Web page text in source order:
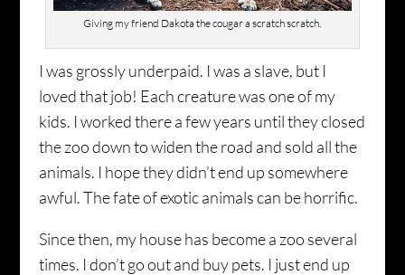
Giving my friend Dakota the cougar a scratch scratch.
I was grossly underpaid. I was a slave, but I
loved that job! Each creature was one of my
kids. I worked there a few years until they closed
the zoo down to widen the road and sold all the
animals. I hope they didn’t end up somewhere
awful. The fate of exotic animals can be horrific.
Since then, my house has become a zoo several
times. I don’t go out and buy pets. I just end up